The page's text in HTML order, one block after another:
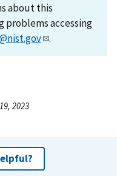
about this
problems accessing
.
2023